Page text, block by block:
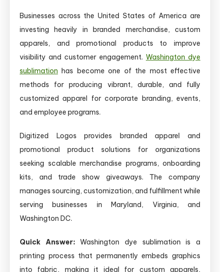
Businesses across the United States of America are
investing heavily in branded merchandise, custom
apparels, and promotional products to improve
visibility and customer engagement. Washington dye
sublimation has become one of the most effective
methods for producing vibrant, durable, and fully
customized apparel for corporate branding, events,
and employee programs.
Digitized Logos provides branded apparel and
promotional product solutions for organizations
seeking scalable merchandise programs, onboarding
kits, and trade show giveaways. The company
manages sourcing, customization, and fulfillment while
serving businesses in Maryland, Virginia, and
Washington DC.
Quick Answer: Washington dye sublimation is a
printing process that permanently embeds graphics
into fabric, making it ideal for custom apparels,